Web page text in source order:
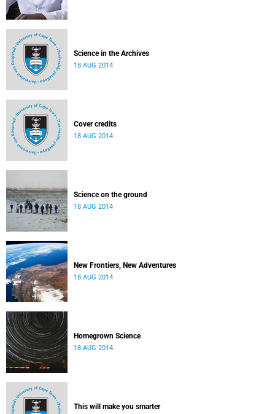
Science in the Archives
18 AUG 2014
Cover credits
18 AUG 2014
Science on the ground
18 AUG 2014
New Frontiers, New Adventures
18 AUG 2014
Homegrown Science
18 AUG 2014
This will make you smarter